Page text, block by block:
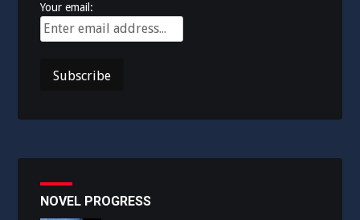
Your email:
NOVEL PROGRESS